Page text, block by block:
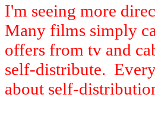
I'm seeing more
Many films simply
offers from tv and
self-distribute.
about self-